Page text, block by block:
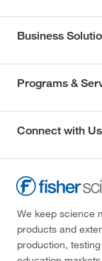
Business
Programs &
Connect with Us
We keep science
products and
production,